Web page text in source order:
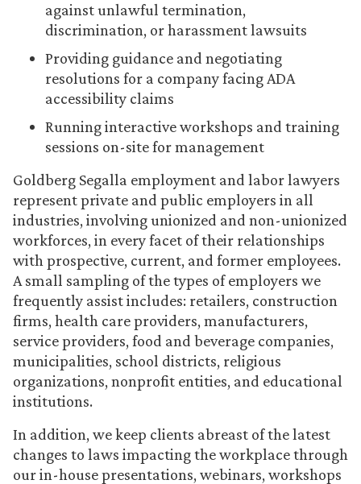
against unlawful termination,
discrimination, or harassment lawsuits
Providing guidance and negotiating
resolutions for a company facing ADA
accessibility claims
Running interactive workshops and training
sessions on-site for management
Goldberg Segalla employment and labor lawyers
represent private and public employers in all
industries, involving unionized and non-unionized
workforces, in every facet of their relationships
with prospective, current, and former employees.
A small sampling of the types of employers we
frequently assist includes: retailers, construction
firms, health care providers, manufacturers,
service providers, food and beverage companies,
municipalities, school districts, religious
organizations, nonprofit entities, and educational
institutions.
In addition, we keep clients abreast of the latest
changes to laws impacting the workplace through
our in-house presentations, webinars, workshops